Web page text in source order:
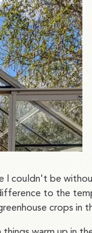
I couldn't be
to the
crops in